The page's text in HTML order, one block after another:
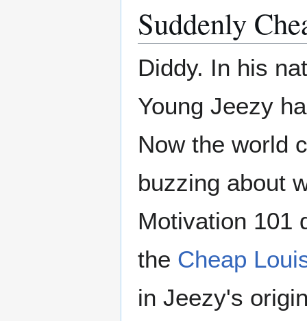
Suddenly
Diddy. In his
Young Jeezy
Now the world
buzzing about
Motivation 101
the Cheap
in Jeezy's